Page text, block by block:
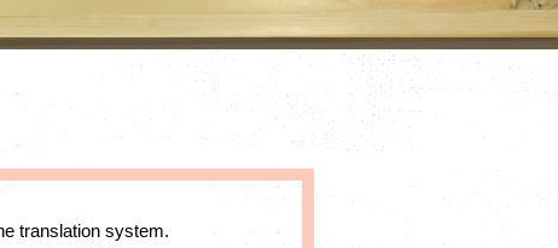
translation system.